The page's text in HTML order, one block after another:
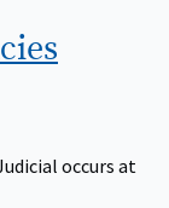
occurs at